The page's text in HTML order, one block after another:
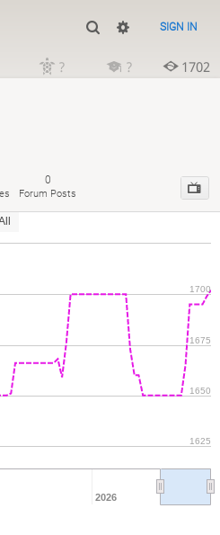
SIGN IN
? ? 1702
0
Forum Posts
2026
1625
1650
1675
1700